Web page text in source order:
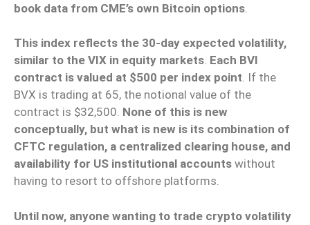
book data from CME’s own Bitcoin options
This index reflects the 30-day expected volatility,
similar to the VIX in equity markets. Each BVI
contract is valued at $500 per index point. If the
BVX is trading at 65, the notional value of the
contract is $32,500. None of this is new
conceptually, but what is new is its combination of
CFTC regulation, a centralized clearing house, and
availability for US institutional accounts without
having to resort to offshore platforms.
Until now, anyone wanting to trade crypto volatility